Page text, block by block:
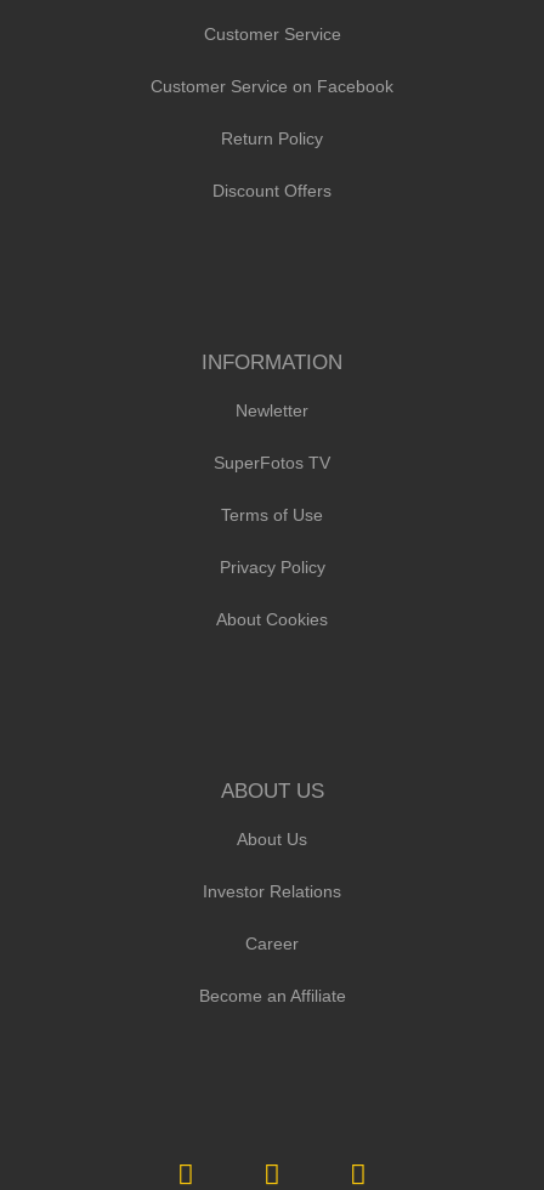
Customer Service
Customer Service on Facebook
Return Policy
Discount Offers
INFORMATION
Newletter
SuperFotos TV
Terms of Use
Privacy Policy
About Cookies
ABOUT US
About Us
Investor Relations
Career
Become an Affiliate